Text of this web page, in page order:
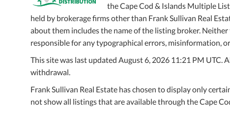
the Cape Cod & Islands Multiple
held by brokerage firms other than Frank Sullivan Real
about them includes the name of the listing broker.
responsible for any typographical errors, misinformation,
This site was last updated August 6, 2026 11:21 PM UTC.
withdrawal.
Frank Sullivan Real Estate has chosen to display only
not show all listings that are available through the Cape